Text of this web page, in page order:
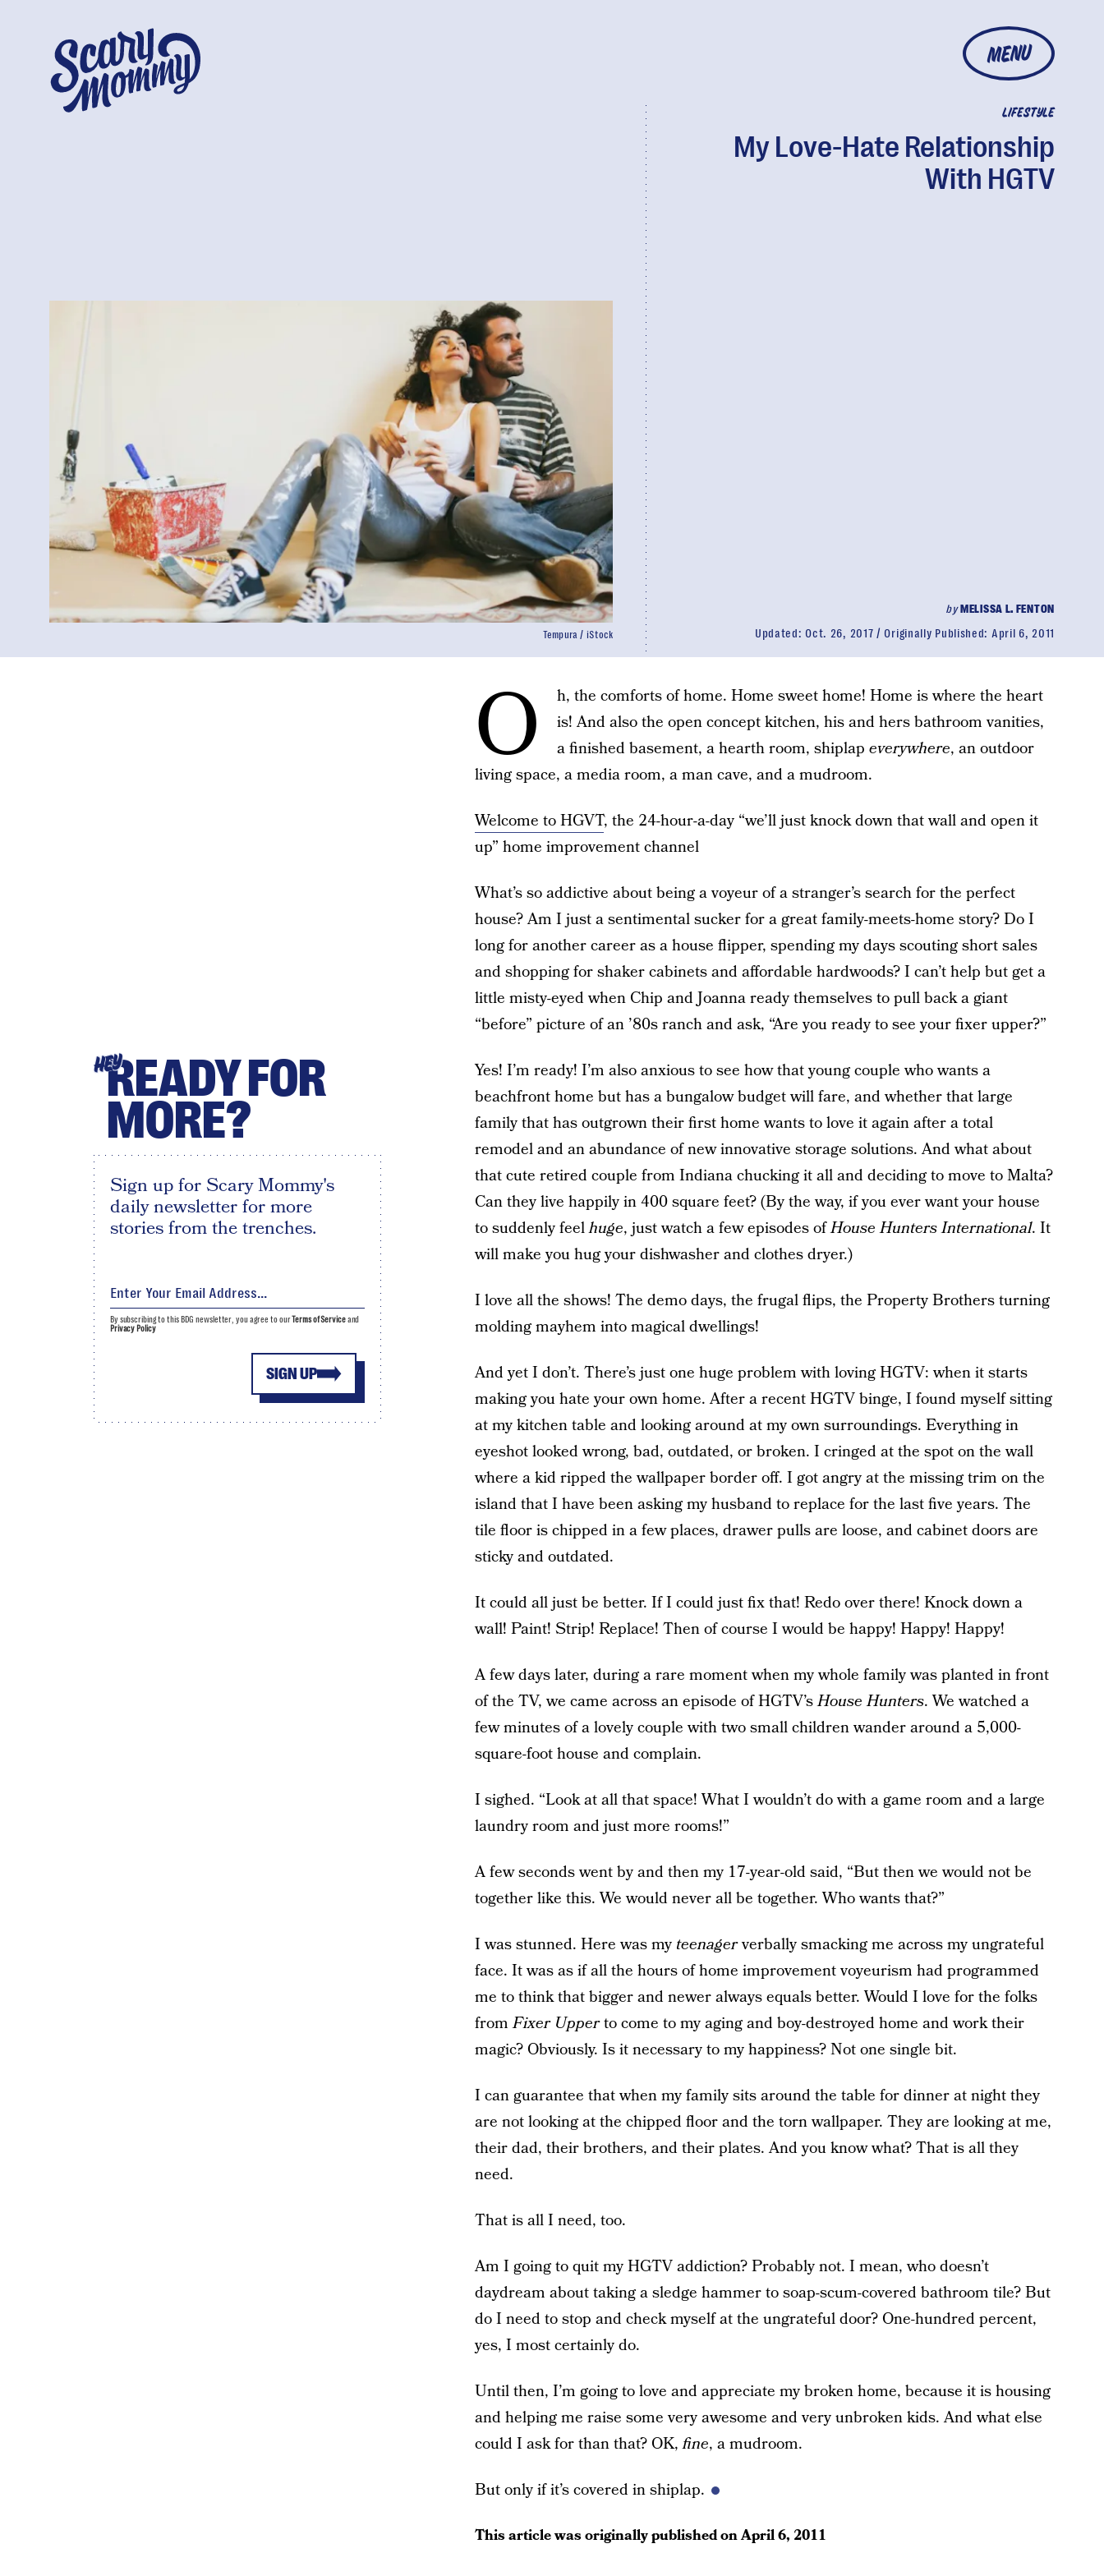
MENU
LIFESTYLE
My Love-Hate Relationship
With HGTV
byMELISSA L. FENTON
Updated: Oct. 26, 2017 Originally Published: April 6, 2011
Tempura / iStock
O
h, the comforts of home. Home sweet home! Home is where the heart
is! And also the open concept kitchen, his and hers bathroom vanities,
a finished basement, a hearth room, shiplap everywhere, an outdoor
living space, a media room, a man cave, and a mudroom.
Welcome to HGVT, the 24-hour-a-day “we’ll just knock down that wall and open it
up” home improvement channel
What’s so addictive about being a voyeur of a stranger’s search for the perfect
house? Am I just a sentimental sucker for a great family-meets-home story? Do I
long for another career as a house flipper, spending my days scouting short sales
and shopping for shaker cabinets and affordable hardwoods? I can’t help but get a
little misty-eyed when Chip and Joanna ready themselves to pull back a giant
“before” picture of an ’80s ranch and ask, “Are you ready to see your fixer upper?”
Yes! I’m ready! I’m also anxious to see how that young couple who wants a
beachfront home but has a bungalow budget will fare, and whether that large
family that has outgrown their first home wants to love it again after a total
remodel and an abundance of new innovative storage solutions. And what about
that cute retired couple from Indiana chucking it all and deciding to move to Malta?
Can they live happily in 400 square feet? (By the way, if you ever want your house
to suddenly feelhuge, just watch a few episodes ofHouse Hunters International. It
will make you hug your dishwasher and clothes dryer.)
I love all the shows! The demo days, the frugal flips, the Property Brothers turning
molding mayhem into magical dwellings!
And yet I don’t. There’s just one huge problem with loving HGTV: when it starts
making you hate your own home. After a recent HGTV binge, I found myself sitting
at my kitchen table and looking around at my own surroundings. Everything in
eyeshot looked wrong, bad, outdated, or broken. I cringed at the spot on the wall
where a kid ripped the wallpaper border off. I got angry at the missing trim on the
island that I have been asking my husband to replace for the last five years. The
tile floor is chipped in a few places, drawer pulls are loose, and cabinet doors are
sticky and outdated.
It could all just be better. If I could just fix that! Redo over there! Knock down a
wall! Paint! Strip! Replace! Then of course I would be happy! Happy! Happy!
A few days later, during a rare moment when my whole family was planted in front
of the TV, we came across an episode of HGTV’sHouse Hunters. We watched a
few minutes of a lovely couple with two small children wander around a 5,000-
square-foot house and complain.
I sighed. “Look at all that space! What I wouldn’t do with a game room and a large
laundry room and just more rooms!”
A few seconds went by and then my 17-year-old said, “But then we would not be
together like this. We would never all be together. Who wants that?”
I was stunned. Here was my teenagerverbally smacking me across my ungrateful
face. It was as if all the hours of home improvement voyeurism had programmed
me to think that bigger and newer always equals better. Would I love for the folks
fromFixer Upperto come to my aging and boy-destroyed home and work their
magic? Obviously. Is it necessary to my happiness? Not one single bit.
I can guarantee that when my family sits around the table for dinner at night they
are not looking at the chipped floor and the torn wallpaper. They are looking at me,
their dad, their brothers, and their plates. And you know what? That is all they
need.
That is all I need, too.
Am I going to quit my HGTV addiction? Probably not. I mean, who doesn’t
daydream about taking a sledge hammer to soap-scum-covered bathroom tile? But
do I need to stop and check myself at the ungrateful door? One-hundred percent,
yes, I most certainly do.
Until then, I’m going to love and appreciate my broken home, because it is housing
and helping me raise some very awesome and very unbroken kids. And what else
could I ask for than that? OK,fine, a mudroom.
But only if it’s covered in shiplap.
This article was originally published onApril 6, 2011
HEYREADY FOR
MORE?
Sign up for Scary Mommy's
daily newsletter for more
stories from the trenches.
SIGN UP
By subscribing to this BDG newsletter, you agree to ourTerms of Serviceand
Privacy Policy